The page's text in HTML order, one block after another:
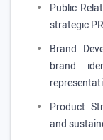
Public
strategic
Brand
brand
Product
and